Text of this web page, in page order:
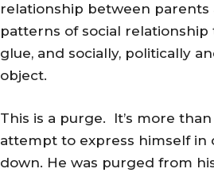
relationship between
patterns of social
glue, and socially, politically
object.
This is a purge. It’s more than
attempt to express himself in
down. He was purged from